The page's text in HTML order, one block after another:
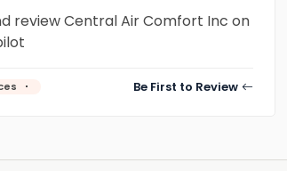
review Central Air Comfort Inc on
Be First to Review